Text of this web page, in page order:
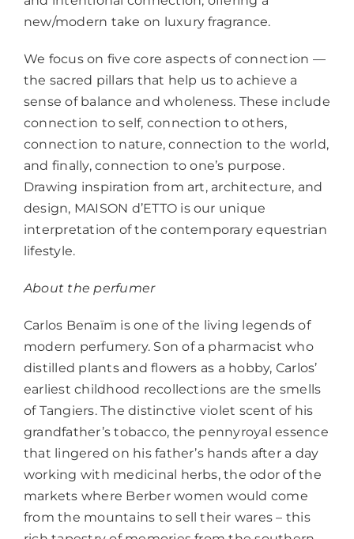
new/modern take on luxury fragrance.
We focus on five core aspects of connection —
the sacred pillars that help us to achieve a
sense of balance and wholeness. These include
connection to self, connection to others,
connection to nature, connection to the world,
and finally, connection to one’s purpose.
Drawing inspiration from art, architecture, and
design, MAISON d’ETTO is our unique
interpretation of the contemporary equestrian
lifestyle.
About the perfumer
Carlos Benaïm is one of the living legends of
modern perfumery. Son of a pharmacist who
distilled plants and flowers as a hobby, Carlos’
earliest childhood recollections are the smells
of Tangiers. The distinctive violet scent of his
grandfather’s tobacco, the pennyroyal essence
that lingered on his father’s hands after a day
working with medicinal herbs, the odor of the
markets where Berber women would come
from the mountains to sell their wares – this